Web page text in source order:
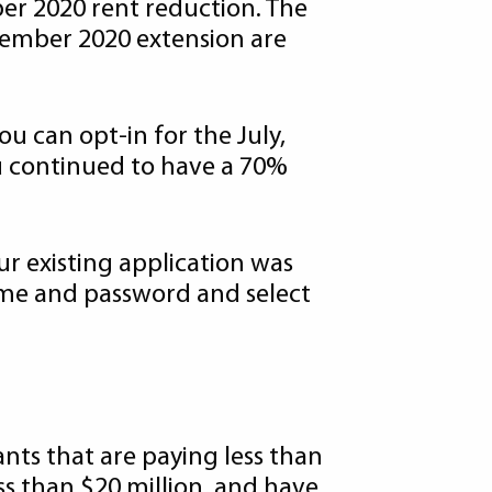
2020 rent reduction. The
2020 extension are
can opt-in for the July,
to have a 70%
existing application was
and password and select
that are paying less than